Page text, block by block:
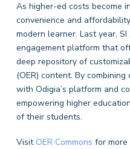
As higher-ed costs become
convenience and
modern learner. Last year, SI
engagement platform that
deep repository of
(OER) content. By combining
with Odigia’s platform and
empowering higher
of their students.
Visit OER Commons for more